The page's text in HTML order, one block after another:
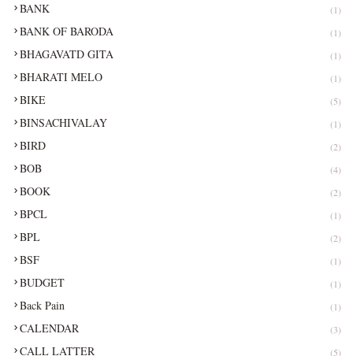
BANK (1)
BANK OF BARODA (1)
BHAGAVATD GITA (1)
BHARATI MELO (1)
BIKE (5)
BINSACHIVALAY (1)
BIRD (2)
BOB (4)
BOOK (2)
BPCL (1)
BPL (2)
BSF (1)
BUDGET (1)
Back Pain (1)
CALENDAR (3)
CALL LATTER (5)